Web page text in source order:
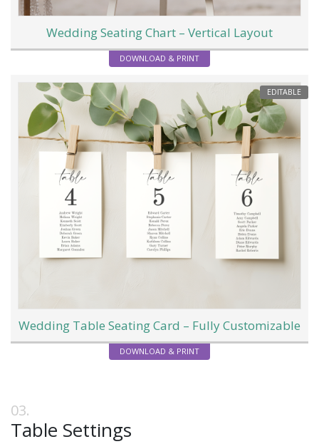
Wedding Seating Chart – Vertical Layout
DOWNLOAD & PRINT
EDITABLE
Wedding Table Seating Card – Fully Customizable
DOWNLOAD & PRINT
Table Settings